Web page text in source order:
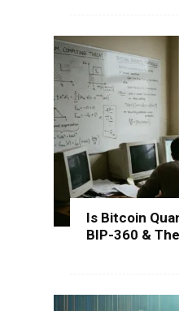
Is Bitcoin
BIP-360 &